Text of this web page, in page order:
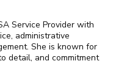
Service Provider with
administrative
She is known for
detail, and commitment